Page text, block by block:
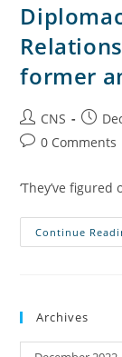
former
CNS
0 Comments
‘They’ve
Continue
Archives